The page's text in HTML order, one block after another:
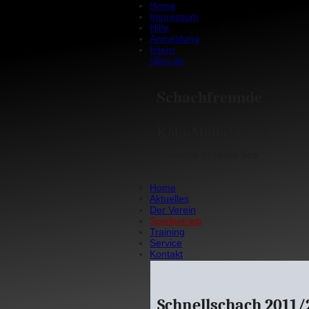
Home
Impressum
Hilfe
Anmeldung
Intern
sfkm.de
Home
Aktuelles
Der Verein
Spielbetrieb
Training
Service
Kontakt
Schnellschach 2011/